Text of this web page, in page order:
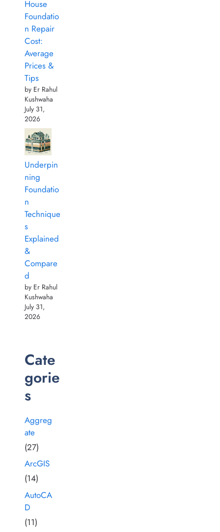
House
Foundatio
n Repair
Cost:
Average
Prices &
Tips
by Er Rahul
Kushwaha
July 31,
2026
Underpin
ning
Foundatio
n
Technique
s
Explained
&
Compare
d
by Er Rahul
Kushwaha
July 31,
2026
Cate
gorie
s
Aggreg
ate
(27)
ArcGIS
(14)
AutoCA
D
(11)